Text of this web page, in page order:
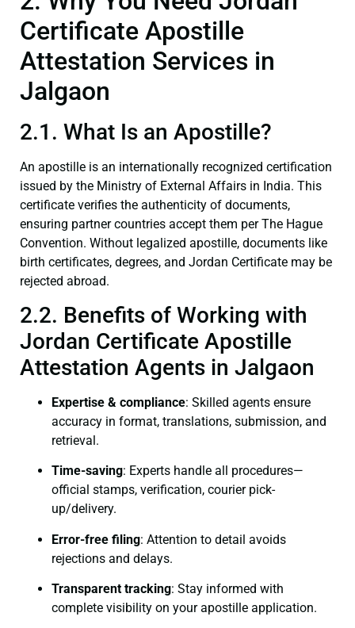
Certificate Apostille
Attestation Services in
Jalgaon
2.1. What Is an Apostille?
An apostille is an internationally recognized certification
issued by the Ministry of External Affairs in India. This
certificate verifies the authenticity of documents,
ensuring partner countries accept them per The Hague
Convention. Without legalized apostille, documents like
birth certificates, degrees, and Jordan Certificate may be
rejected abroad.
2.2. Benefits of Working with
Jordan Certificate Apostille
Attestation Agents in Jalgaon
Expertise & compliance: Skilled agents ensure
accuracy in format, translations, submission, and
retrieval.
Time-saving: Experts handle all procedures—
official stamps, verification, courier pick-
up/delivery.
Error-free filing: Attention to detail avoids
rejections and delays.
Transparent tracking: Stay informed with
complete visibility on your apostille application.